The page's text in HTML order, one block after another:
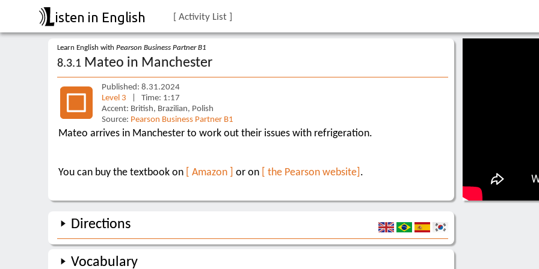
isten in English [ Activity List ]
Learn English with Pearson Business Partner B1
8.3.1Mateo in Manchester
Published: 8.31.2024
Level 3
| Time: 1:17
Accent: British, Brazilian, Polish
Source: Pearson Business Partner B1
Mateo arrives in Manchester to work out their issues with refrigeration.
You can buy the textbook on [ Amazon ] or on [ the Pearson website] .
Directions
Vocabulary